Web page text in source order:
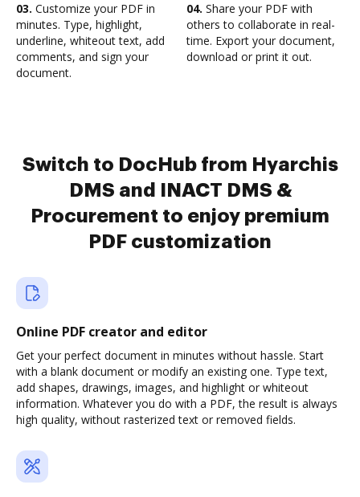
03. Customize your PDF in
minutes. Type, highlight,
underline, whiteout text, add
comments, and sign your
document.
04. Share your PDF with
others to collaborate in real-
time. Export your document,
download or print it out.
Switch to DocHub from Hyarchis
DMS and INACT DMS &
Procurement to enjoy premium
PDF customization
Online PDF creator and editor
Get your perfect document in minutes without hassle. Start
with a blank document or modify an existing one. Type text,
add shapes, drawings, images, and highlight or whiteout
information. Whatever you do with a PDF, the result is always
high quality, without rasterized text or removed fields.